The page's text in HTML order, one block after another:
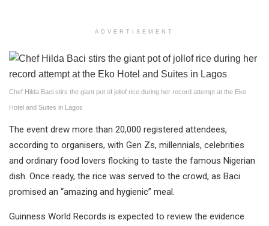
ADVERTISEMENT
Chef Hilda Baci stirs the giant pot of jollof rice during her record attempt at the Eko
Hotel and Suites in Lagos
The event drew more than 20,000 registered attendees,
according to organisers, with Gen Zs, millennials, celebrities
and ordinary food lovers flocking to taste the famous Nigerian
dish. Once ready, the rice was served to the crowd, as Baci
promised an “amazing and hygienic” meal.
Guinness World Records is expected to review the evidence